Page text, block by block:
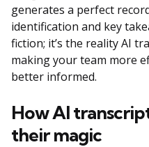
generates a perfect
identification and key
fiction; it’s the reality AI
making your team more
better informed.
How AI
their magic